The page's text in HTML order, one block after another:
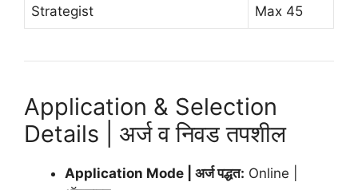
Strategist
Max 45
Application & Selection
Details | अर्ज व निवड तपशील
Application Mode | अर्ज पद्धत: Online |